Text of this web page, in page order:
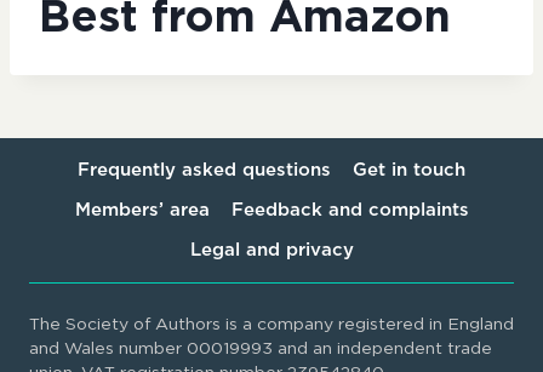
Best from Amazon
Frequently asked questions Get in touch
Members’ area Feedback and complaints
Legal and privacy
The Society of Authors is a company registered in England
and Wales number 00019993 and an independent trade